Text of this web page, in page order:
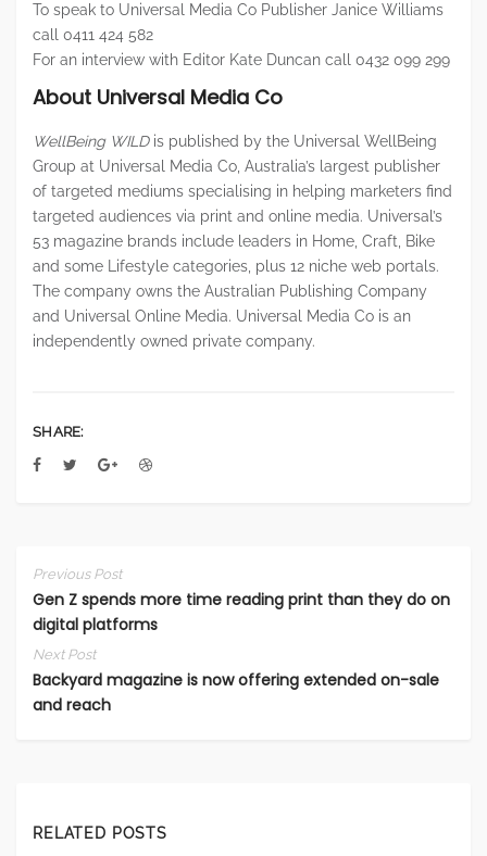
To speak to Universal Media Co Publisher Janice Williams
call 0411 424 582
For an interview with Editor Kate Duncan call 0432 099 299
About Universal Media Co
WellBeing WILDis published by the Universal WellBeing
Group at Universal Media Co, Australia’s largest publisher
of targeted mediums specialising in helping marketers find
targeted audiences via print and online media. Universal’s
53 magazine brands include leaders in Home, Craft, Bike
and some Lifestyle categories, plus 12 niche web portals.
The company owns the Australian Publishing Company
and Universal Online Media. Universal Media Co is an
independently owned private company.
SHARE:
Previous Post
Gen Z spends more time reading print than they do on
digital platforms
Next Post
Backyard magazine is now offering extended on-sale
and reach
RELATED POSTS